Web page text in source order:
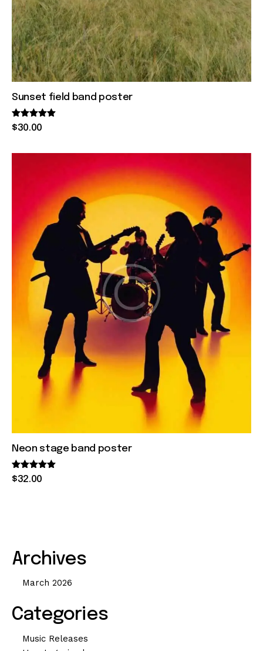
Sunset field band poster
Rated
5.00
$30.00
Neon stage band poster
Rated
5.00
$32.00
Archives
March 2026
Categories
Music Releases